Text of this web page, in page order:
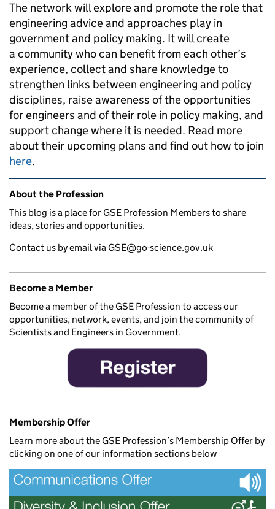
The network will explore and promote the role that
engineering advice and approaches play in
government and policy making. It will create
a community who can benefit from each other’s
experience, collect and share knowledge to
strengthen links between engineering and policy
disciplines, raise awareness of the opportunities
for engineers and of their role in policy making, and
support change where it is needed. Read more
about their upcoming plans and find out how to join
here.
Related content and links
About the Profession
This blog is a place for GSE Profession Members to share
ideas, stories and opportunities.
Contact us by email via GSE@go-science.gov.uk
Become a Member
Become a member of the GSE Profession to access our
opportunities, network, events, and join the community of
Scientists and Engineers in Government.
Membership Offer
Learn more about the GSE Profession’s Membership Offer by
clicking on one of our information sections below